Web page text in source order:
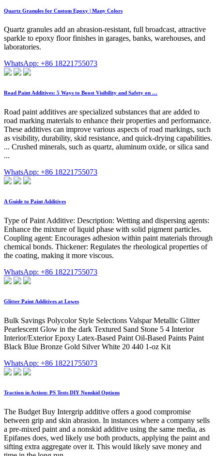
Quartz Granules for Custom Epoxy | Many Colors
Quartz granules add an abrasion-resistant, full broadcast, attractive
sparkle to epoxy floor finishes in garages, banks, warehouses, and
laboratories.
WhatsApp: +86 18221755073
Road Paint Additives: 5 Ways to Boost Visibility and Safety on …
Road paint additives are specialized substances that are added to
road marking materials to enhance their properties and performance.
These additives can improve various aspects of road markings, such
as visibility, durability, skid resistance, and quick-drying capabilities.
... Crushed minerals, such as quartz, aluminum oxide, or silica sand
...
WhatsApp: +86 18221755073
A Guide to Paint Additives
Type of Paint Additive: Description: Wetting and dispersing agents:
Enhance the mixture of liquid phase with solid pigment particles.
Coupling agent: Encourages adhesion within paint materials through
chemical bonds. Thickener: Regulates the rheological properties of
the coating, making it more viscous.
WhatsApp: +86 18221755073
Glitter Paint Additives at Lowes
Bulk Savings Polycolor Style Selections Valspar Metallic Glitter
Pearlescent Glow in the dark Textured Sand Stone 5 4 Interior
Interior/Exterior Epoxy Latex-Based Paint Oil-Based Paints Paint
Black Blue Bronze Gold Silver White 20 440 1-oz Kit
WhatsApp: +86 18221755073
Traction in Action: PS Tests DIY Nonskid Options
The Budget Buy Intergrip additive offers a good compromise
between grip and skin abrasion. In instances where a company sells
a pre-mixed paint and a nonskid additive using the same media, as
Epifanes does, wed likely use both products, applying the paint and
sifting extra aggregate over it. This would likely save money and